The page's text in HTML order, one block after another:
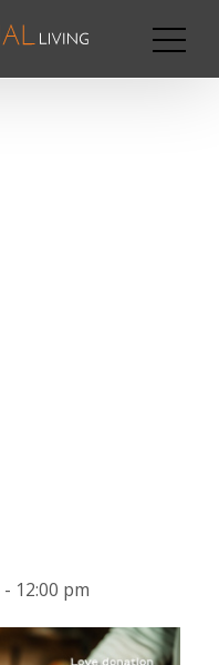
- 12:00 pm